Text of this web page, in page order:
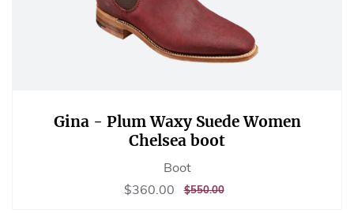
Gina - Plum Waxy Suede Women
Chelsea boot
Boot
Sale
$360.00 $360.00
REGULAR
$550.00$550.00